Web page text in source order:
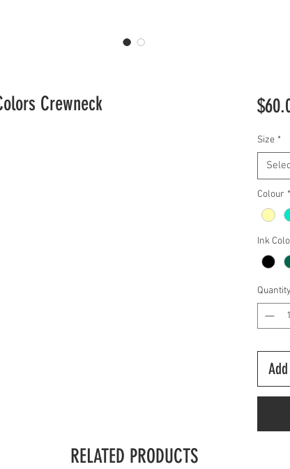
Crewneck
Size *
Colour *
Ink
Quantity
RELATED PRODUCTS